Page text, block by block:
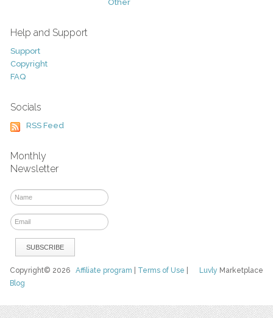
Other
Help and Support
Support
Copyright
FAQ
Socials
RSS Feed
Monthly
Newsletter
Luvly Marketplace
Copyright© 2026Affiliate program Terms of Use
Blog